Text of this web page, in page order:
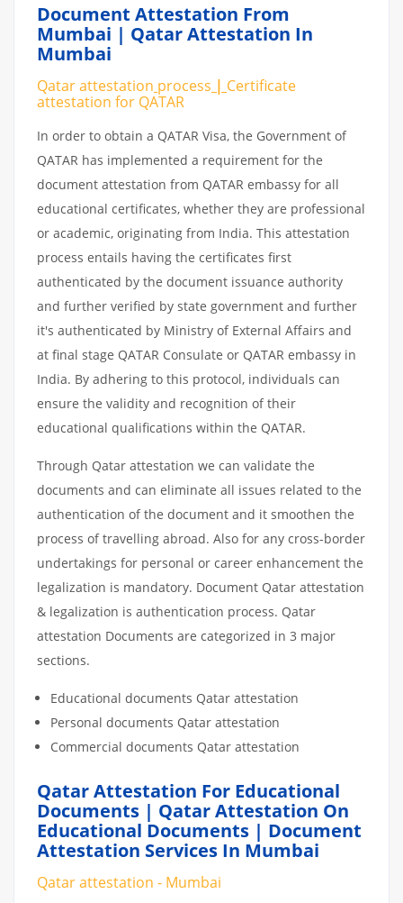
Document Attestation From
Mumbai | Qatar Attestation In
Mumbai
Qatar attestation process | Certificate
attestation for QATAR
In order to obtain a QATAR Visa, the Government of
QATAR has implemented a requirement for the
document attestation from QATAR embassy for all
educational certificates, whether they are professional
or academic, originating from India. This attestation
process entails having the certificates first
authenticated by the document issuance authority
and further verified by state government and further
it's authenticated by Ministry of External Affairs and
at final stage QATAR Consulate or QATAR embassy in
India. By adhering to this protocol, individuals can
ensure the validity and recognition of their
educational qualifications within the QATAR.
Through Qatar attestation we can validate the
documents and can eliminate all issues related to the
authentication of the document and it smoothen the
process of travelling abroad. Also for any cross-border
undertakings for personal or career enhancement the
legalization is mandatory. Document Qatar attestation
& legalization is authentication process. Qatar
attestation Documents are categorized in 3 major
sections.
Educational documents Qatar attestation
Personal documents Qatar attestation
Commercial documents Qatar attestation
Qatar Attestation For Educational
Documents | Qatar Attestation On
Educational Documents | Document
Attestation Services In Mumbai
Qatar attestation - Mumbai